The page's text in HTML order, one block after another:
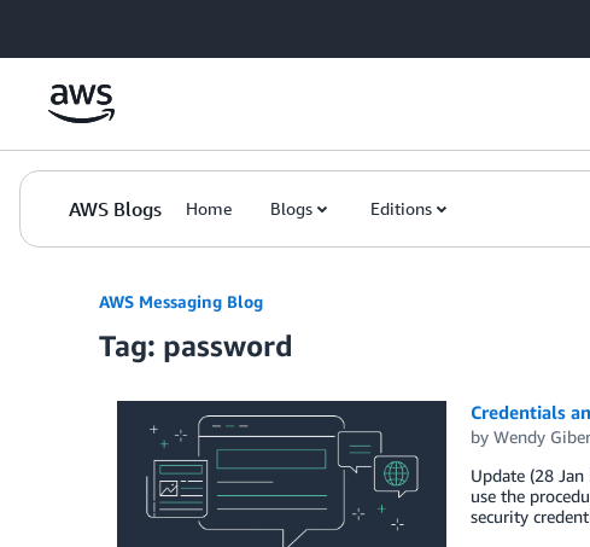
AWS Blogs Home Blogs Editions
AWS Messaging Blog
Tag: password
Credentials
by Wendy
Update (28
use the
security